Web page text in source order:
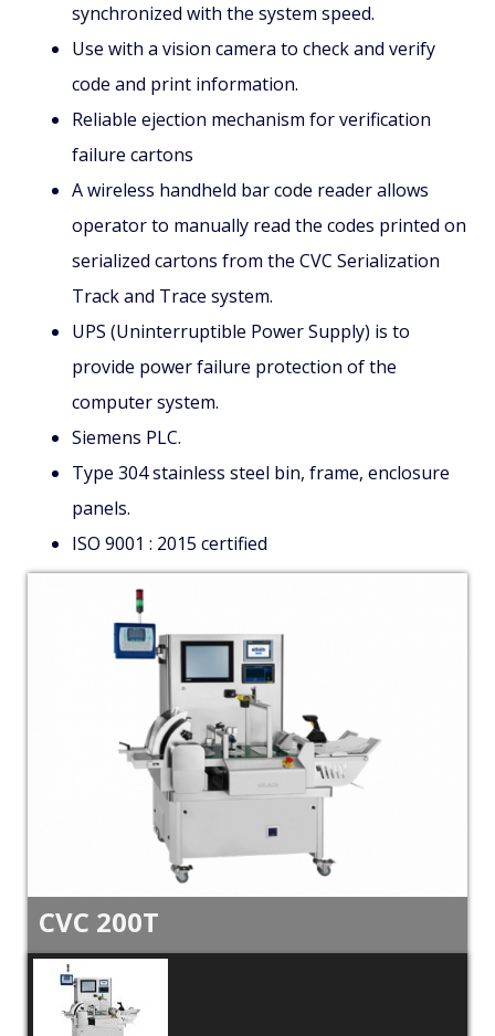
synchronized with the system speed.
Use with a vision camera to check and verify
code and print information.
Reliable ejection mechanism for verification
failure cartons
A wireless handheld bar code reader allows
operator to manually read the codes printed on
serialized cartons from the CVC Serialization
Track and Trace system.
UPS (Uninterruptible Power Supply) is to
provide power failure protection of the
computer system.
Siemens PLC.
Type 304 stainless steel bin, frame, enclosure
panels.
ISO 9001 : 2015 certified
CVC 200T